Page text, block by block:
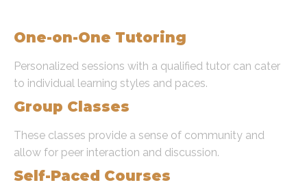
One-on-One Tutoring
Personalized sessions with a qualified tutor can cater
to individual learning styles and paces.
Group Classes
These classes provide a sense of community and
allow for peer interaction and discussion.
Self-Paced Courses